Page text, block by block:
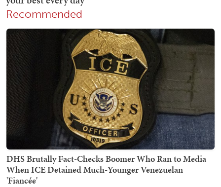
Recommended
DHS Brutally Fact-Checks Boomer Who Ran to Media
When ICE Detained Much-Younger Venezuelan
'Fiancée'